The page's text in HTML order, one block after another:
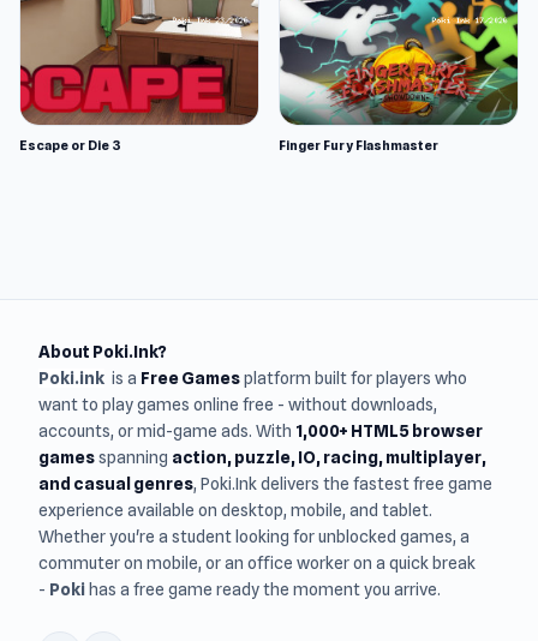
Escape or Die 3 Finger Fury Flashmaster
About Poki.Ink?
Poki.ink is a Free Gamesplatform built for players who
want to play games online free - without downloads,
accounts, or mid-game ads. With 1,000+ HTML5 browser
gamesspanning action, puzzle, IO, racing, multiplayer,
and casual genres, Poki.Ink delivers the fastest free game
experience available on desktop, mobile, and tablet.
Whether you're a student looking for unblocked games, a
commuter on mobile, or an office worker on a quick break
- Poki has a free game ready the moment you arrive.